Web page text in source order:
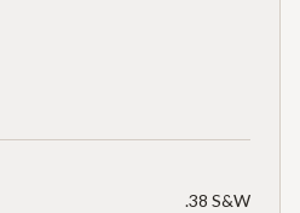
.38 S&W